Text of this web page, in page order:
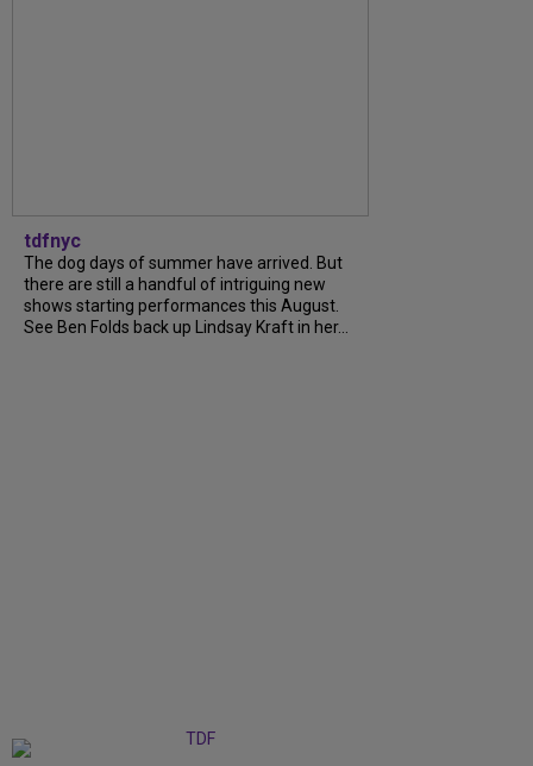
tdfnyc
The dog days of summer have arrived. But
there are still a handful of intriguing new
shows starting performances this August.
See Ben Folds back up Lindsay Kraft in her...